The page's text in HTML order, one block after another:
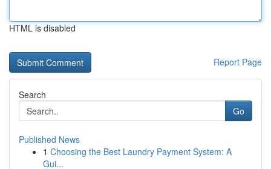
HTML is disabled
Report Page
Search
Go
Published News
1 Choosing the Best Laundry Payment System: A
Gui...